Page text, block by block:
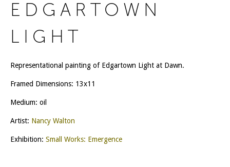
EDGARTOWN
LIGHT
Representational painting of Edgartown Light at Dawn.
Framed Dimensions: 13x11
Medium: oil
Artist: Nancy Walton
Exhibition: Small Works: Emergence